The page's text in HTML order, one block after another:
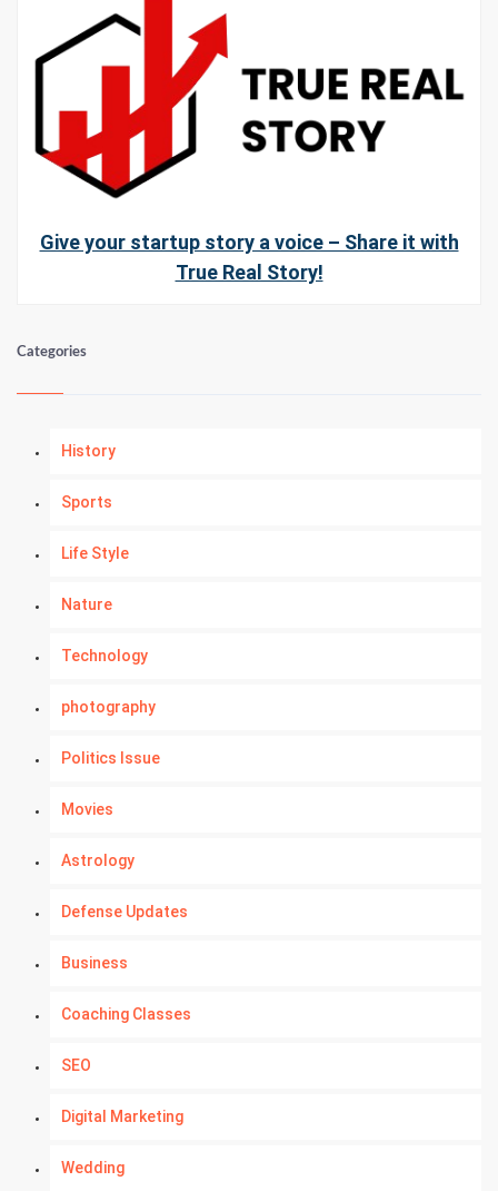
Give your startup story a voice – Share it with
True Real Story!
Categories
History
Sports
Life Style
Nature
Technology
photography
Politics Issue
Movies
Astrology
Defense Updates
Business
Coaching Classes
SEO
Digital Marketing
Wedding